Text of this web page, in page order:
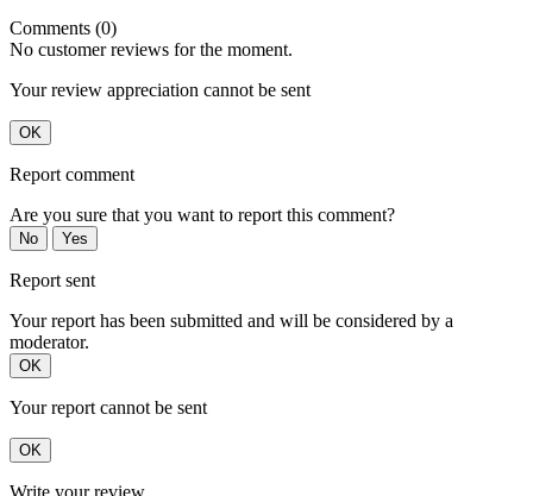
Comments (0)
No customer reviews for the moment.
Your review appreciation cannot be sent
OK
Report comment
Are you sure that you want to report this comment?
No Yes
Report sent
Your report has been submitted and will be considered by a
moderator.
OK
Your report cannot be sent
OK